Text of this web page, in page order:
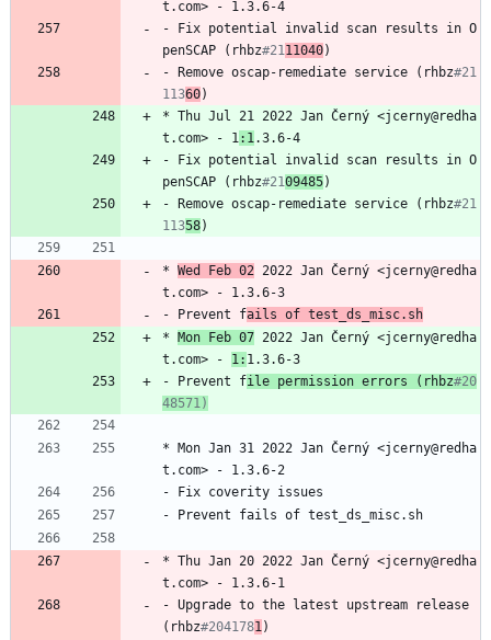
t.com>
-
1.3.6-4
-
Fix potential invalid scan results in O
penSCAP
(rhbz#2111040)
-
Remove oscap-remediate service (rhbz#21
11360)
* Thu Jul 21 2022 Jan Černý <jcerny@redha
t.com>
- 1:1.3.6-4
-
Fix potential invalid scan results in O
penSCAP
(rhbz#2109485)
-
Remove oscap-remediate service (rhbz#21
11358)
* Wed Feb 02 2022 Jan Černý <jcerny@redha
t.com>
-
1.3.6-3
-
Prevent fails of test_ds_misc.sh
*
Mon Feb 07 2022 Jan Černý <jcerny@redha
t.com>
- 1: 1.3.6-3
-
Prevent file permission errors (rhbz#20
48571)
* Mon Jan 31 2022 Jan Černý <jcerny@redha
t.com>
-
1.3.6-2
-
Fix coverity issues
-
Prevent fails of test_ds_misc.sh
* Thu Jan 20 2022 Jan Černý <jcerny@redha
t.com>
-
1.3.6-1
- Upgrade to the latest upstream
release
(rhbz#2041781)